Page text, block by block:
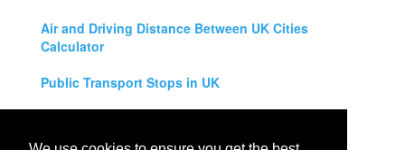
Air and Driving Distance Between UK Cities
Calculator
Public Transport Stops in UK